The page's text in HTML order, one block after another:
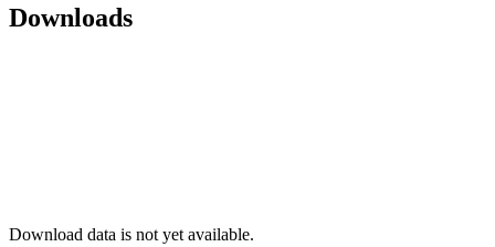
Downloads
Download data is not yet available.